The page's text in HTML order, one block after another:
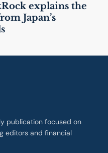
explains the
Japan’s
publication focused on
editors and financial